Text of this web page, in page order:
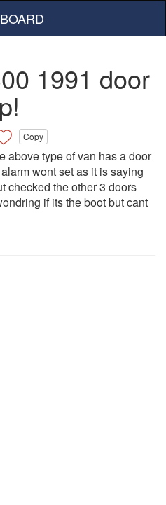
1991 door
Copy
above type of van has a door
wont set as it is saying
checked the other 3 doors
if its the boot but cant